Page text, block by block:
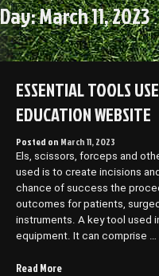
Day:March 11, 2023
ESSENTIAL TOOLS
EDUCATION WEBSITE
Posted on March 11, 2023
Els, scissors, forceps and
used is to create incisions
chance of success the
outcomes for patients,
instruments. A key tool used
equipment. It can comprise …
Read More“Essential